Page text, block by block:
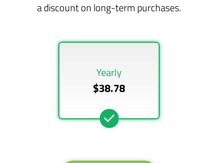
a discount on long-term purchases.
Yearly
$38.78